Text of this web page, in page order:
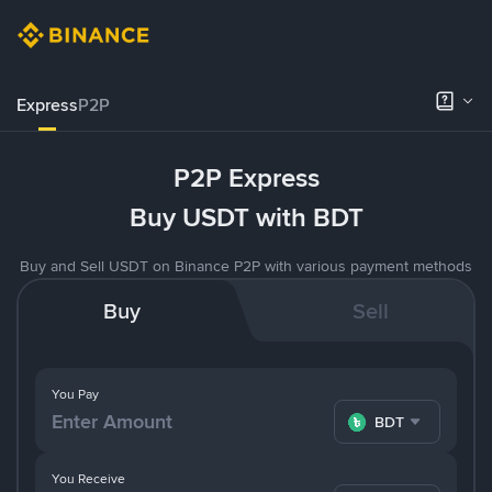
ExpressP2P
P2P Express
Buy USDT with BDT
Buy and Sell USDT on Binance P2P with various payment methods
Buy Sell
You Pay
BDT
You Receive